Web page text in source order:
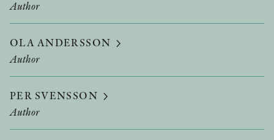
Author
OLA ANDERSSON
Author
PER SVENSSON
Author